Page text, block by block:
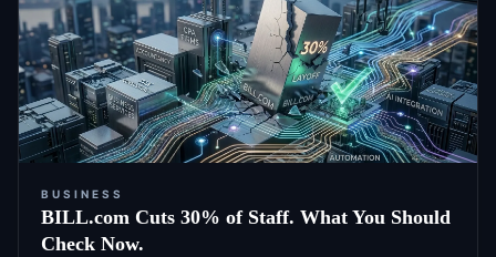
BUSINESS
BILL.com Cuts 30% of Staff. What You Should
Check Now.